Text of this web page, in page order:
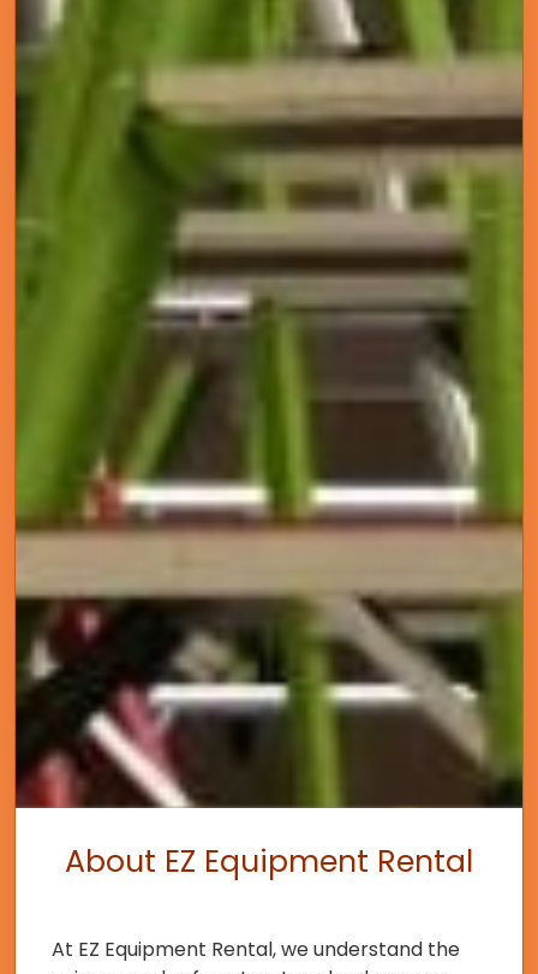
About EZ Equipment Rental
At EZ Equipment Rental, we understand the